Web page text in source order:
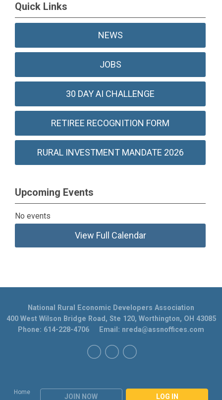
Quick Links
NEWS
JOBS
30 DAY AI CHALLENGE
RETIREE RECOGNITION FORM
RURAL INVESTMENT MANDATE 2026
Upcoming Events
No events
View Full Calendar
Home
JOIN NOW LOG IN
National Rural Economic Developers Association
400 West Wilson Bridge Road, Ste 120, Worthington, OH 43085
Phone: 614-228-4706 Email: nreda@assnoffices.com